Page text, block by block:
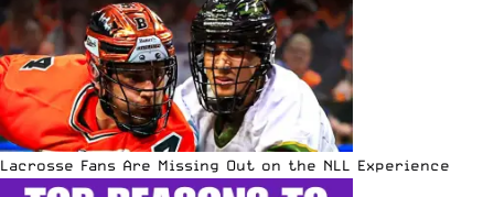
Lacrosse Fans Are Missing Out on the NLL Experience